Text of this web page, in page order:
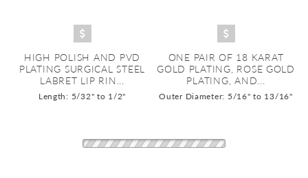
HIGH POLISH AND PVD
PLATING SURGICAL STEEL
LABRET LIP RIN...
Length: 5/32" to 1/2"
ONE PAIR OF 18 KARAT
GOLD PLATING, ROSE GOLD
PLATING, AND...
Outer Diameter: 5/16" to 13/16"